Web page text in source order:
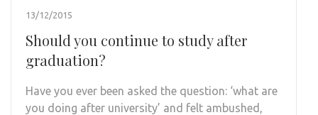
13/12/2015
Should you continue to study after
graduation?
Have you ever been asked the question: ‘what are
you doing after university’ and felt ambushed,